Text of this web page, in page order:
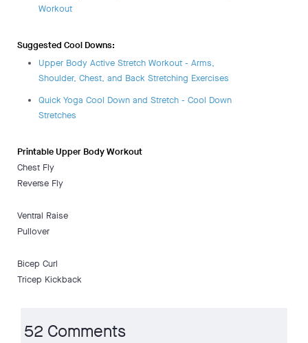
Workout
Suggested Cool Downs:
Upper Body Active Stretch Workout - Arms,
Shoulder, Chest, and Back Stretching Exercises
Quick Yoga Cool Down and Stretch - Cool Down
Stretches
Printable Upper Body Workout
Chest Fly
Reverse Fly
Ventral Raise
Pullover
Bicep Curl
Tricep Kickback
52 Comments